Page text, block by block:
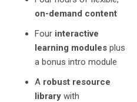
on-demand content
Four interactive
learning modules plus
a bonus intro module
A robust resource
library with